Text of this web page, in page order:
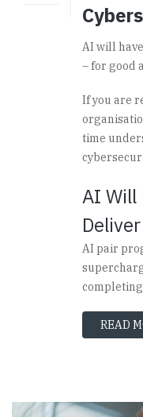
AI will
– for good
If you are
time
AI Will
AI pair
READ